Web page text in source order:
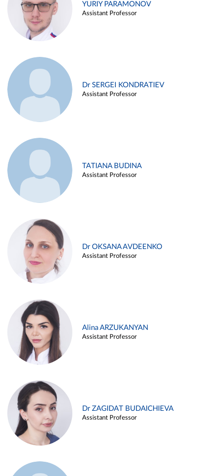
YURIY PARAMONOV
Assistant Professor
Dr SERGEI KONDRATIEV
Assistant Professor
TATIANA BUDINA
Assistant Professor
Dr OKSANA AVDEENKO
Assistant Professor
Alina ARZUKANYAN
Assistant Professor
Dr ZAGIDAT BUDAICHIEVA
Assistant Professor